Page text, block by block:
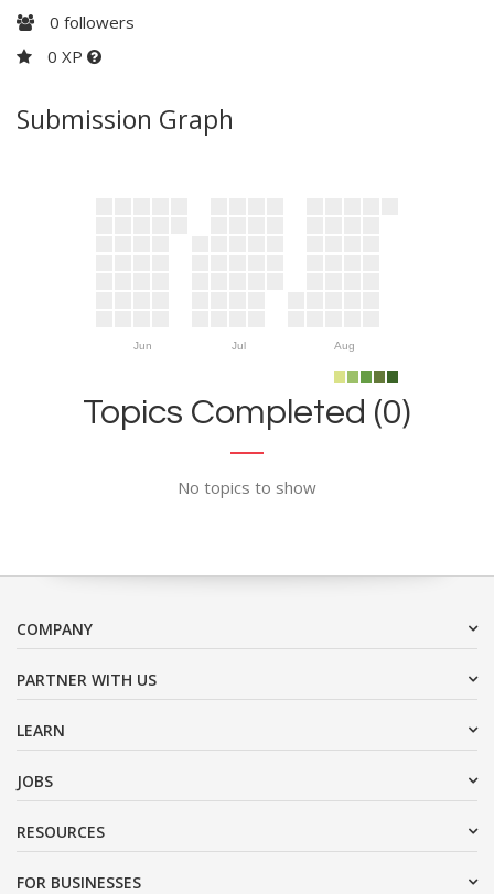
0 followers
0 XP
Submission Graph
Jun Jul Aug
Topics Completed (0)
No topics to show
COMPANY
PARTNER WITH US
LEARN
JOBS
RESOURCES
FOR BUSINESSES